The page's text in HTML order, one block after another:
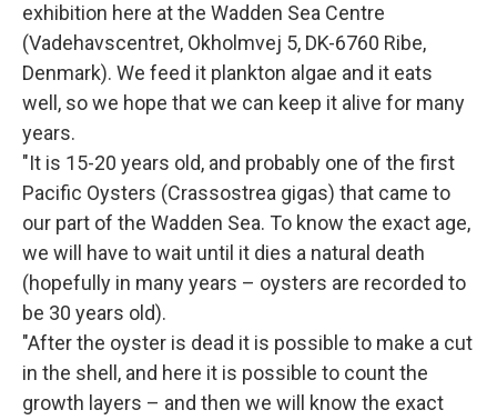
exhibition here at the Wadden Sea Centre
(Vadehavscentret, Okholmvej 5, DK-6760 Ribe,
Denmark). We feed it plankton algae and it eats
well, so we hope that we can keep it alive for many
years.
"It is 15-20 years old, and probably one of the first
Pacific Oysters (Crassostrea gigas) that came to
our part of the Wadden Sea. To know the exact age,
we will have to wait until it dies a natural death
(hopefully in many years – oysters are recorded to
be 30 years old).
"After the oyster is dead it is possible to make a cut
in the shell, and here it is possible to count the
growth layers – and then we will know the exact